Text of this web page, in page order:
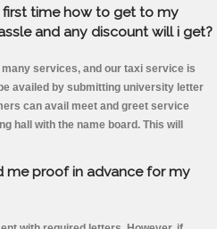
first time how to get to my
and any discount will i get?
services, and our taxi service is
availed by submitting university letter
can avail meet and greet service
hall with the name board. This will
me proof in advance for my